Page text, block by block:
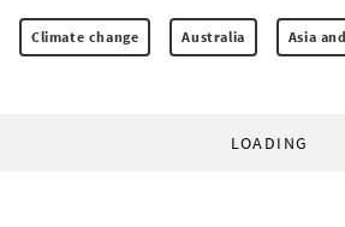
Climate change Australia Asia
LOADING